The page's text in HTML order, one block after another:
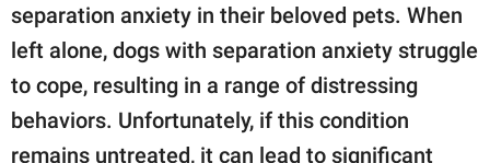
SCOOP UPWORTHY is
GOOD Worldwide Inc.
publishing
family.
separation anxiety in their beloved pets. When
left alone, dogs with separation anxiety struggle
to cope, resulting in a range of distressing
behaviors. Unfortunately, if this condition
remains untreated, it can lead to significant